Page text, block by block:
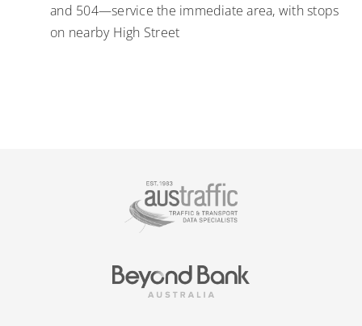
and 504—service the immediate area, with stops
on nearby High Street